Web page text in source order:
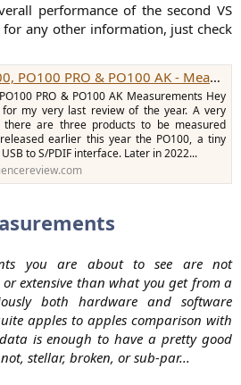
performance of the second VS
any other information, just check
& PO100 AK - Measurements (Digital Interfaces & DAC)
PRO & PO100 AK Measurements Hey
my very last review of the year. A very
there are three products to be measured
earlier this year the PO100, a tiny
to S/PDIF interface. Later in 2022...
you are about to see are not
extensive than what you get from a
both hardware and software
apples to apples comparison with
is enough to have a pretty good
stellar, broken, or sub-par...